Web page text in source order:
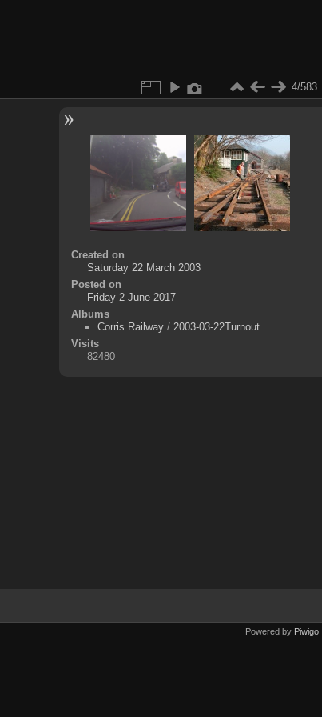
4/583
Created on
Saturday 22 March 2003
Posted on
Friday 2 June 2017
Albums
Corris Railway/ 2003-03-22Turnout
Visits
82480
Powered by Piwigo